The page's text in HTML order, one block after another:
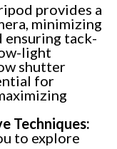
provides a
minimizing
ensuring tack-
light
shutter
for
Techniques:
to explore